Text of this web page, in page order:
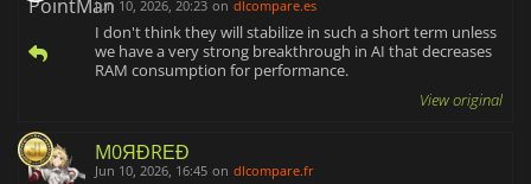
Jun 10, 2026, 20:23 on dlcompare.es
I don't think they will stabilize in such a short term unless
we have a very strong breakthrough in AI that decreases
RAM consumption for performance.
View original
M0ЯĐRΕĐ
Jun 10, 2026, 16:45 on dlcompare.fr